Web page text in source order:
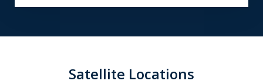
Satellite Locations